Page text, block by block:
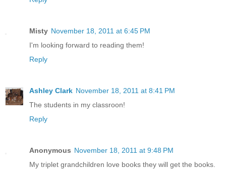
Misty November 18, 2011 at 6:45 PM
I'm looking forward to reading them!
Reply
Ashley Clark November 18, 2011 at 8:41 PM
The students in my classroon!
Reply
Anonymous November 18, 2011 at 9:48 PM
My triplet grandchildren love books they will get the books.